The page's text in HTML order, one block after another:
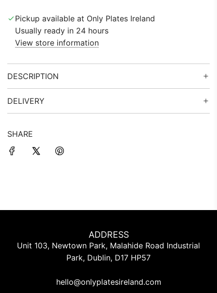
G
.
Pickup available at Only Plates Ireland
Usually ready in 24 hours
View store information
DESCRIPTION
DELIVERY
SHARE
ADDRESS
Unit 103, Newtown Park, Malahide Road Industrial
Park, Dublin, D17 HP57
hello@onlyplatesireland.com